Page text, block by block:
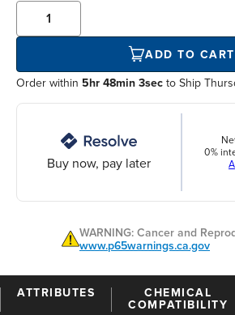
ADD TO CART
Order within 5hr 48min 3sec to Ship
Buy now, pay later
0%
WARNING: Cancer and
www.p65warnings.ca.gov
ATTRIBUTES
CHEMICAL
COMPATIBILITY